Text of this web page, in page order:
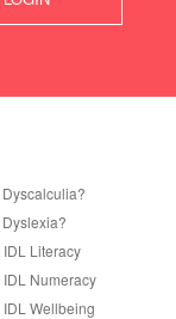
IDL Literacy
IDL Numeracy
IDL Wellbeing